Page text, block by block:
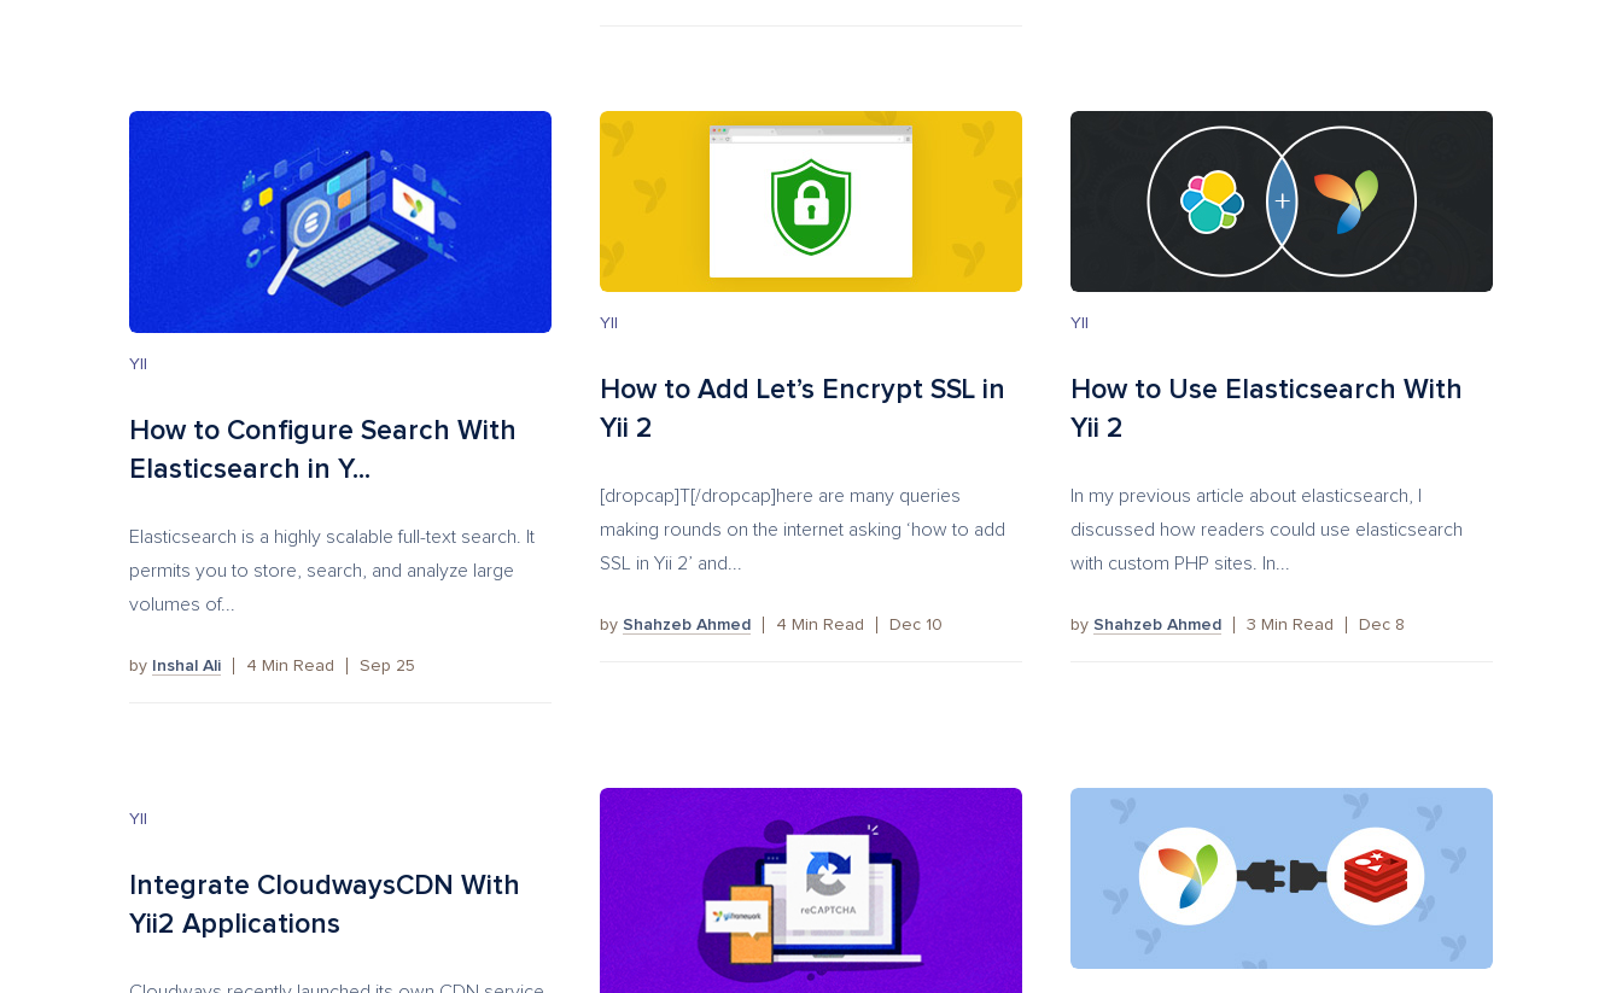
YII
How to Configure Search With
Elasticsearch in Y...
Elasticsearch is a highly scalable full-text search. It
permits you to store, search, and analyze large
volumes of...
by Inshal Ali 4 Min Read Sep 25
YII
How to Add Let’s Encrypt SSL in
Yii 2
[dropcap]T[/dropcap]here are many queries
making rounds on the internet asking ‘how to add
SSL in Yii 2’ and...
by Shahzeb Ahmed 4 Min Read Dec 10
YII
How to Use Elasticsearch With
Yii 2
In my previous article about elasticsearch, I
discussed how readers could use elasticsearch
with custom PHP sites. In...
by Shahzeb Ahmed 3 Min Read Dec 8
YII
Integrate CloudwaysCDN With
Yii2 Applications